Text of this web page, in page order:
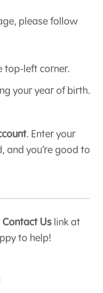
please follow
top-left corner.
your year of birth.
. Enter your
and you’re good to
Contact Us link at
to help!